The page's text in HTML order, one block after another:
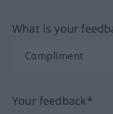
What is your
Your feedback*